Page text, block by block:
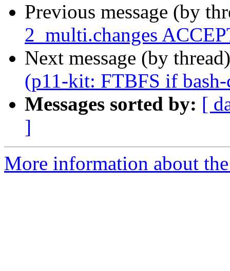
Previous message (by
2_multi.changes
Next message (by
(p11-kit: FTBFS if
Messages sorted by: [
]
More information about